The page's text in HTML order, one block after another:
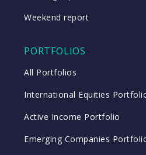
Weekend report
PORTFOLIOS
All Portfolios
International Equities
Active Income Portfolio
Emerging Companies